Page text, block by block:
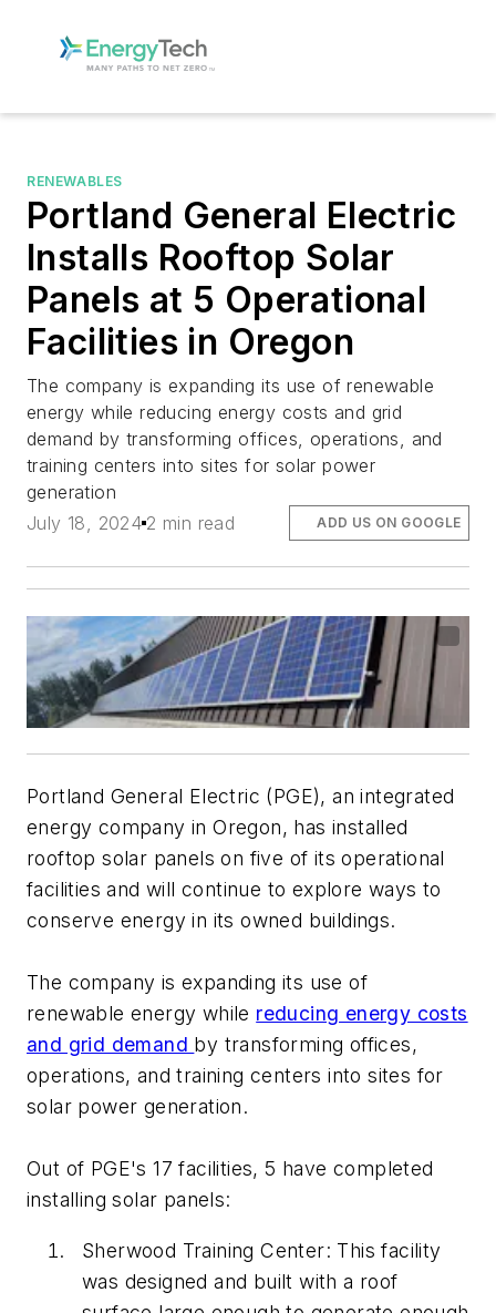
RENEWABLES
Portland General Electric
Installs Rooftop Solar
Panels at 5 Operational
Facilities in Oregon
The company is expanding its use of renewable
energy while reducing energy costs and grid
demand by transforming offices, operations, and
training centers into sites for solar power
generation
July 18, 2024 2 min read ADD US ON GOOGLE
Portland General Electric (PGE), an integrated
energy company in Oregon, has installed
rooftop solar panels on five of its operational
facilities and will continue to explore ways to
conserve energy in its owned buildings.
The company is expanding its use of
renewable energy while reducing energy costs
and grid demand by transforming offices,
operations, and training centers into sites for
solar power generation.
Out of PGE's 17 facilities, 5 have completed
installing solar panels:
Sherwood Training Center: This facility
was designed and built with a roof